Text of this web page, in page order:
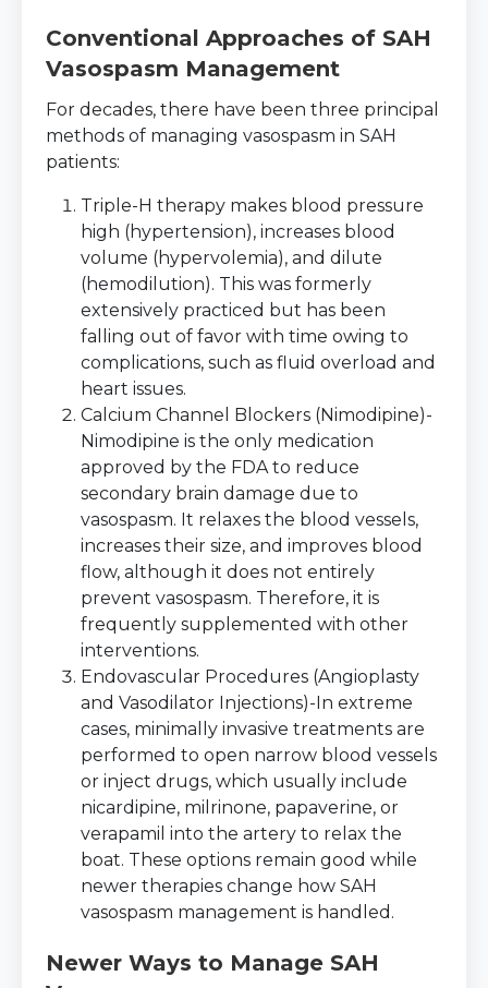
Conventional Approaches of SAH
Vasospasm Management
For decades, there have been three principal
methods of managing vasospasm in SAH
patients:
Triple-H therapy makes blood pressure
high (hypertension), increases blood
volume (hypervolemia), and dilute
(hemodilution). This was formerly
extensively practiced but has been
falling out of favor with time owing to
complications, such as fluid overload and
heart issues.
Calcium Channel Blockers (Nimodipine)-
Nimodipine is the only medication
approved by the FDA to reduce
secondary brain damage due to
vasospasm. It relaxes the blood vessels,
increases their size, and improves blood
flow, although it does not entirely
prevent vasospasm. Therefore, it is
frequently supplemented with other
interventions.
Endovascular Procedures (Angioplasty
and Vasodilator Injections)-In extreme
cases, minimally invasive treatments are
performed to open narrow blood vessels
or inject drugs, which usually include
nicardipine, milrinone, papaverine, or
verapamil into the artery to relax the
boat. These options remain good while
newer therapies change how SAH
vasospasm management is handled.
Newer Ways to Manage SAH